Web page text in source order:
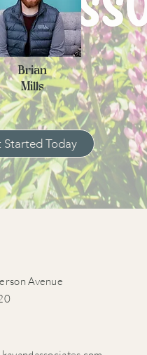
Brian
Mills
Started Today
Avenue